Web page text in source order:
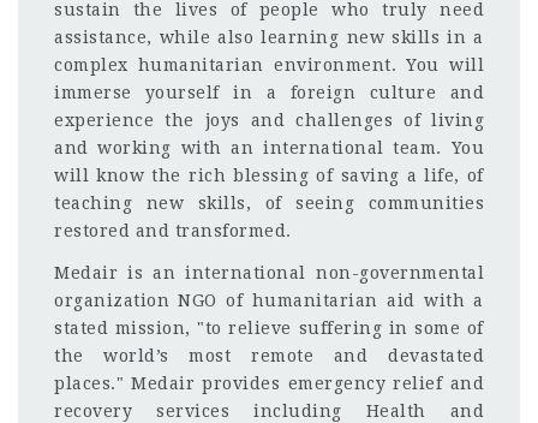
sustain the lives of people who truly need
assistance, while also learning new skills in a
complex humanitarian environment. You will
immerse yourself in a foreign culture and
experience the joys and challenges of living
and working with an international team. You
will know the rich blessing of saving a life, of
teaching new skills, of seeing communities
restored and transformed.
Medair is an international non-governmental
organization NGO of humanitarian aid with a
stated mission, "to relieve suffering in some of
the world’s most remote and devastated
places." Medair provides emergency relief and
recovery services including Health and